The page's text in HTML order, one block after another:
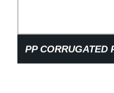
PP CORRUGATED